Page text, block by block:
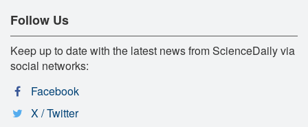
Follow Us
Keep up to date with the latest news from ScienceDaily via
social networks:
Facebook
X / Twitter